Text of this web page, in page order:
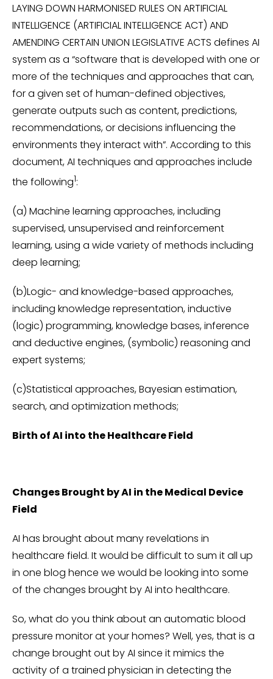
LAYING DOWN HARMONISED RULES ON ARTIFICIAL
INTELLIGENCE (ARTIFICIAL INTELLIGENCE ACT) AND
AMENDING CERTAIN UNION LEGISLATIVE ACTS defines AI
system as a “software that is developed with one or
more of the techniques and approaches that can,
for a given set of human-defined objectives,
generate outputs such as content, predictions,
recommendations, or decisions influencing the
environments they interact with”. According to this
document, AI techniques and approaches include
the following1:
(a) Machine learning approaches, including
supervised, unsupervised and reinforcement
learning, using a wide variety of methods including
deep learning;
(b)Logic- and knowledge-based approaches,
including knowledge representation, inductive
(logic) programming, knowledge bases, inference
and deductive engines, (symbolic) reasoning and
expert systems;
(c)Statistical approaches, Bayesian estimation,
search, and optimization methods;
Birth of AI into the Healthcare Field
Changes Brought by AI in the Medical Device
Field
AI has brought about many revelations in
healthcare field. It would be difficult to sum it all up
in one blog hence we would be looking into some
of the changes brought by AI into healthcare.
So, what do you think about an automatic blood
pressure monitor at your homes? Well, yes, that is a
change brought out by AI since it mimics the
activity of a trained physician in detecting the